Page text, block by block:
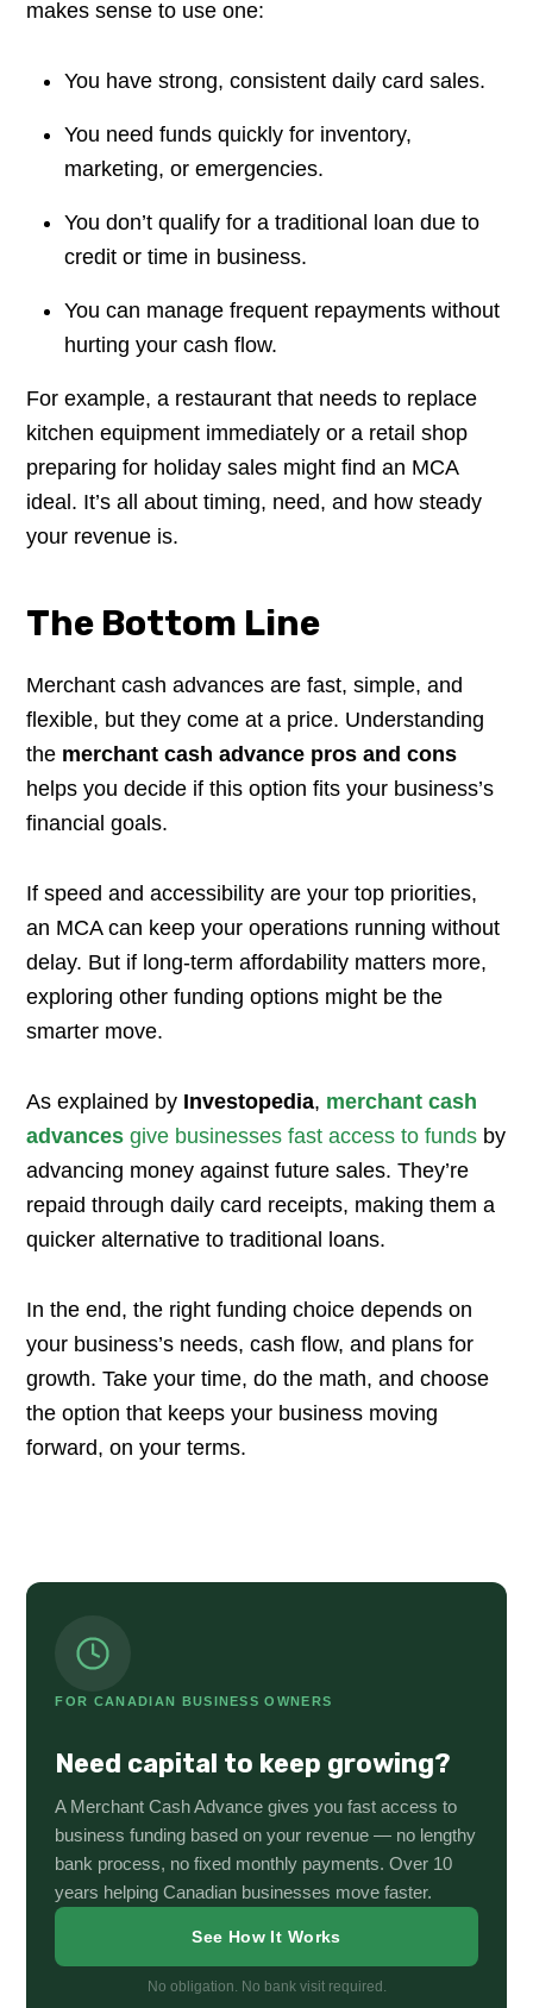
makes sense to use one:
You have strong, consistent daily card sales.
You need funds quickly for inventory,
marketing, or emergencies.
You don’t qualify for a traditional loan due to
credit or time in business.
You can manage frequent repayments without
hurting your cash flow.
For example, a restaurant that needs to replace
kitchen equipment immediately or a retail shop
preparing for holiday sales might find an MCA
ideal. It’s all about timing, need, and how steady
your revenue is.
The Bottom Line
Merchant cash advances are fast, simple, and
flexible, but they come at a price. Understanding
the merchant cash advance pros and cons
helps you decide if this option fits your business’s
financial goals.
If speed and accessibility are your top priorities,
an MCA can keep your operations running without
delay. But if long-term affordability matters more,
exploring other funding options might be the
smarter move.
As explained by Investopedia, merchant cash
advances give businesses fast access to funds by
advancing money against future sales. They’re
repaid through daily card receipts, making them a
quicker alternative to traditional loans.
In the end, the right funding choice depends on
your business’s needs, cash flow, and plans for
growth. Take your time, do the math, and choose
the option that keeps your business moving
forward, on your terms.
FOR CANADIAN BUSINESS OWNERS
Need capital to keep growing?
A Merchant Cash Advance gives you fast access to
business funding based on your revenue — no lengthy
bank process, no fixed monthly payments. Over 10
years helping Canadian businesses move faster.
See How It Works
No obligation. No bank visit required.